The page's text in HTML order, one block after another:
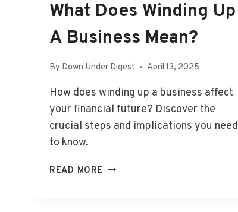
What Does Winding Up
A Business Mean?
By Down Under Digest April 13, 2025
How does winding up a business affect
your financial future? Discover the
crucial steps and implications you need
to know.
READ MORE WHAT